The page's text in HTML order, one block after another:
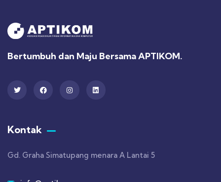
Bertumbuh dan Maju Bersama APTIKOM.
Kontak
Gd. Graha Simatupang menara A Lantai 5